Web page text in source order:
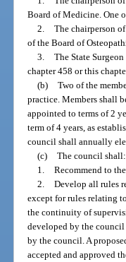
Board of Medicine. One
2. The chairperson
of the Board of
3. The State
chapter 458 or this
(b) Two of the
practice. Members shall
appointed to terms of 2
term of 4 years, as
council shall annually
(c) The council shall:
1. Recommend to
2. Develop all rules
except for rules relating
the continuity of
developed by the
by the council. A
accepted and approved